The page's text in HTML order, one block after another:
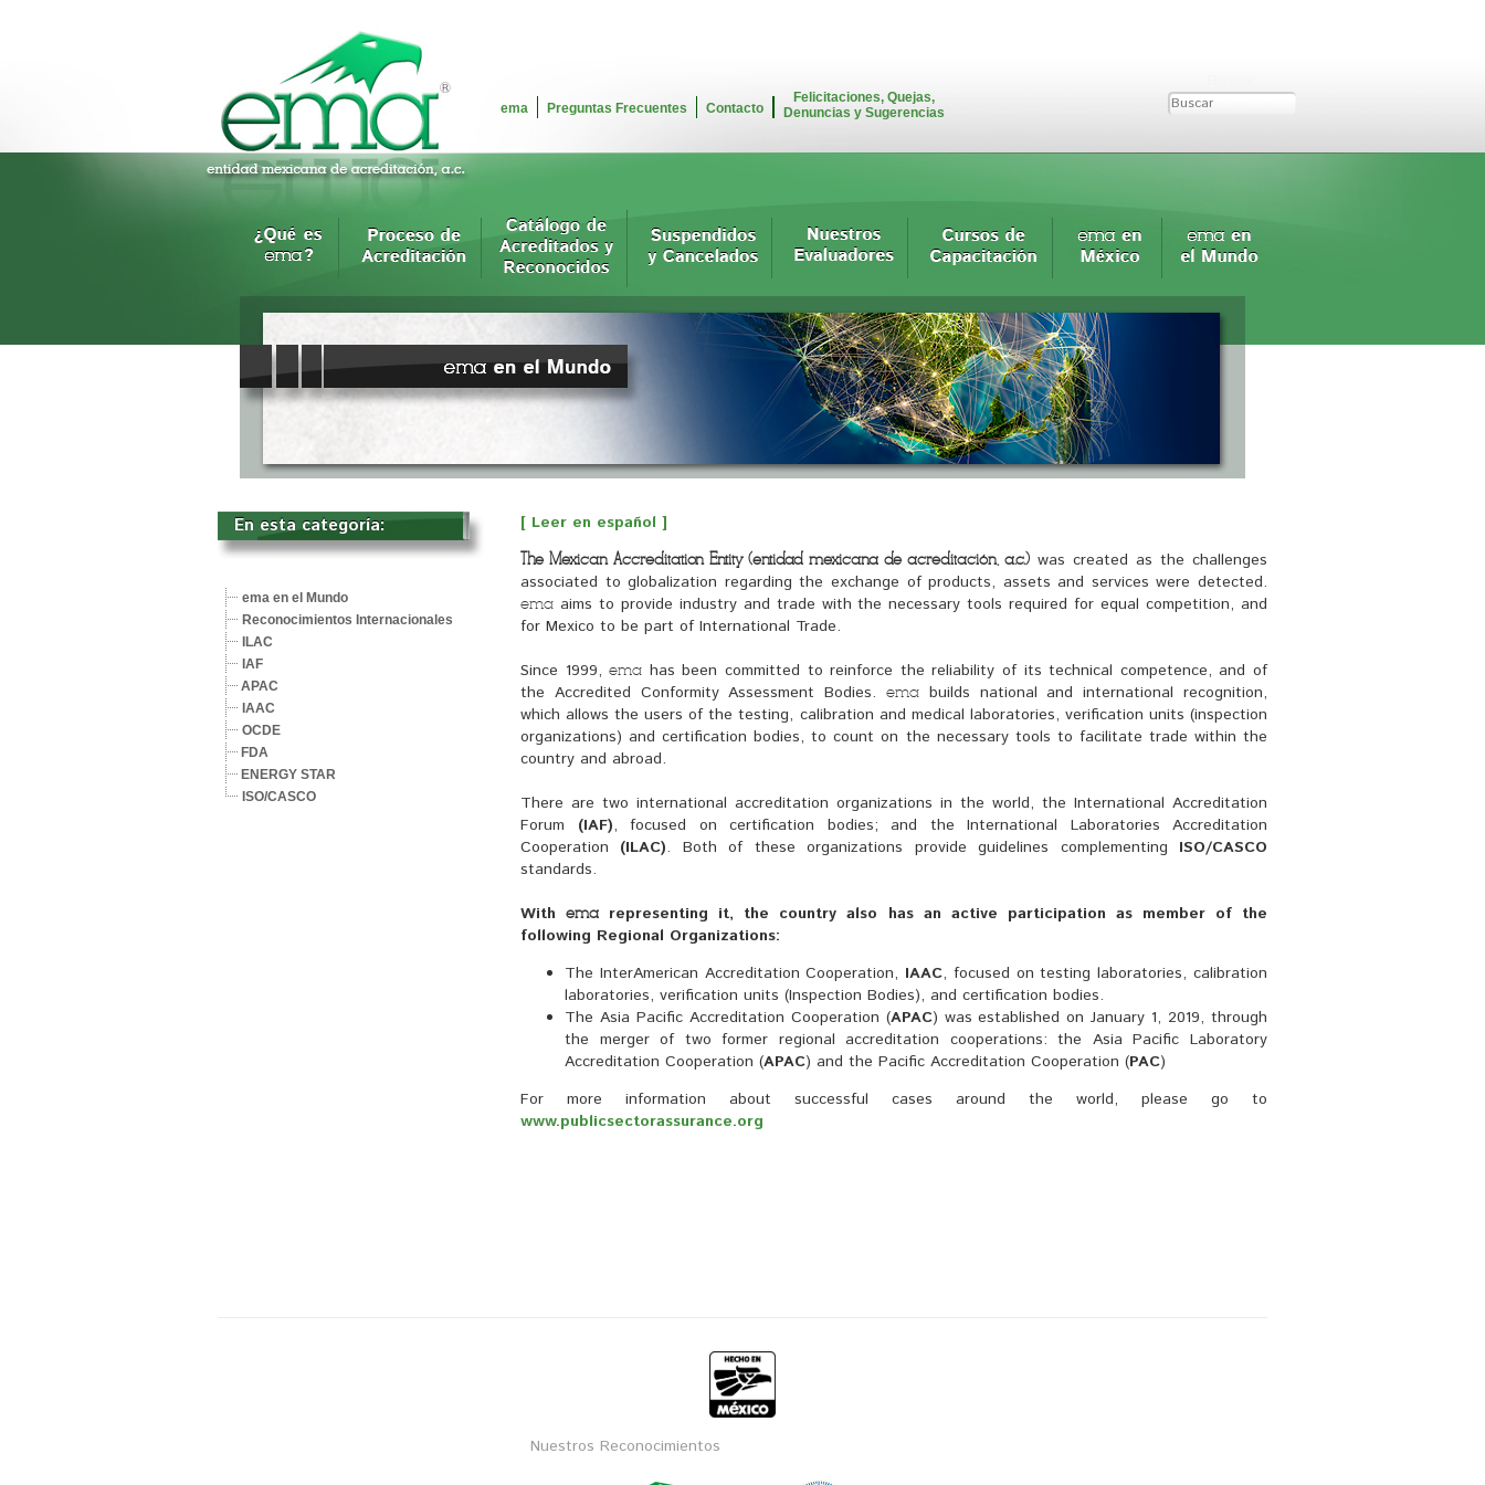
ema Preguntas Frecuentes Contacto
Felicitaciones, Quejas,
Denuncias y Sugerencias
[ Leer en español ]
The Mexican Accreditation Entity (entidad mexicana de acreditación, a.c.) was created as the challenges
associated to globalization regarding the exchange of products, assets and services were detected.
ema aims to provide industry and trade with the necessary tools required for equal competition, and
for Mexico to be part of International Trade.
Since 1999, ema has been committed to reinforce the reliability of its technical competence, and of
the Accredited Conformity Assessment Bodies.
ema builds national and international recognition,
which allows the users of the testing, calibration and medical laboratories, verification units (inspection
organizations) and certification bodies, to count on the necessary tools to facilitate trade within the
country and abroad.
There are two international accreditation organizations in the world, the International Accreditation
Forum (IAF), focused on certification bodies; and the International Laboratories Accreditation
Cooperation (ILAC). Both of these organizations provide guidelines complementing ISO/CASCO
standards.
Withema
representing it, the country also has an active participation as member of the
following Regional Organizations:
The InterAmerican Accreditation Cooperation, IAAC, focused on testing laboratories, calibration
laboratories, verification units (Inspection Bodies), and certification bodies.
The Asia Pacific Accreditation Cooperation (APAC) was established on January 1, 2019, through
the merger of two former regional accreditation cooperations: the Asia Pacific Laboratory
Accreditation Cooperation (APAC) and the Pacific Accreditation Cooperation (PAC)
For more information about successful cases around the world, please go to
www.publicsectorassurance.org
En esta categoría:
ema en el Mundo
Reconocimientos Internacionales
ILAC
IAF
APAC
IAAC
OCDE
FDA
ENERGY STAR
ISO/CASCO
Nuestros Reconocimientos